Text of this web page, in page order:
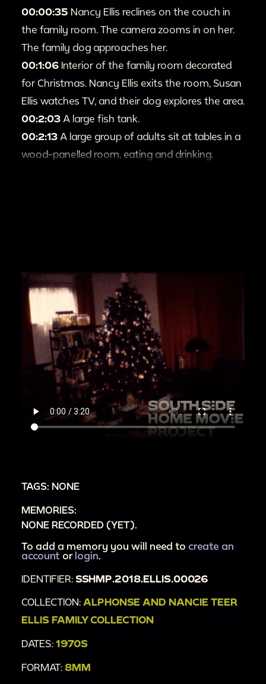
00:00:35 Nancy Ellis reclines on the couch in
the family room. The camera zooms in on her.
The family dog approaches her.
00:1:06 Interior of the family room decorated
for Christmas. Nancy Ellis exits the room, Susan
Ellis watches TV, and their dog explores the area.
00:2:03 A large fish tank.
00:2:13 A large group of adults sit at tables in a
wood-panelled room, eating and drinking.
TAGS: NONE
MEMORIES:
NONE RECORDED (YET).
To add a memory you will need to create an
account or login
IDENTIFIER: SSHMP.2018.ELLIS.00026
COLLECTION: ALPHONSE AND NANCIE TEER
ELLIS FAMILY COLLECTION
DATES: 1970S
FORMAT: 8MM